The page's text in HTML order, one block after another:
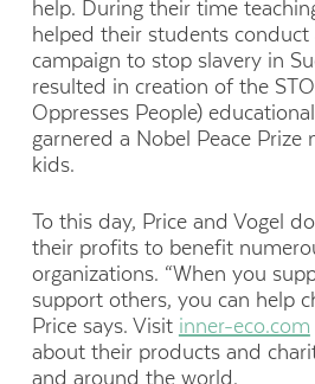
help. During their time
helped their students
campaign to stop slavery in
resulted in creation of the
Oppresses People)
garnered a Nobel Peace
kids.
To this day, Price and Vogel
their profits to benefit
organizations. “When you
support others, you can help
Price says. Visit inner-eco.com
about their products and
and around the world.